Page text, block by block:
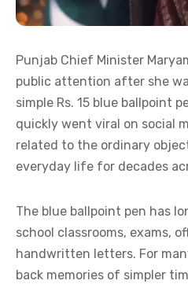
Punjab Chief Minister
public attention after she
simple Rs. 15 blue ballpoint
quickly went viral on social
related to the ordinary
everyday life for decades
The blue ballpoint pen has
school classrooms, exams,
handwritten letters. For
back memories of simpler